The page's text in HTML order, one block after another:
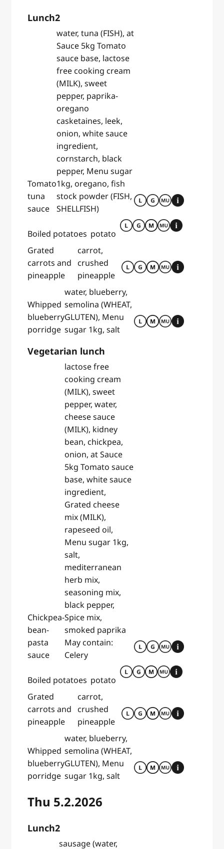
Lunch2
Tomato
tuna
sauce
water, tuna (FISH), at
Sauce 5kg Tomato
sauce base, lactose
free cooking cream
(MILK), sweet
pepper, paprika-
oregano
casketaines, leek,
onion, white sauce
ingredient,
cornstarch, black
pepper, Menu sugar
1kg, oregano, fish
stock powder (FISH,
SHELLFISH)
Boiled potatoes potato
Grated
carrots and
pineapple
carrot,
crushed
pineapple
Whipped
blueberry
porridge
water, blueberry,
semolina (WHEAT,
GLUTEN), Menu
sugar 1kg, salt
Vegetarian lunch
Chickpea-
bean-
pasta
sauce
lactose free
cooking cream
(MILK), sweet
pepper, water,
cheese sauce
(MILK), kidney
bean, chickpea,
onion, at Sauce
5kg Tomato sauce
base, white sauce
ingredient,
Grated cheese
mix (MILK),
rapeseed oil,
Menu sugar 1kg,
salt,
mediterranean
herb mix,
seasoning mix,
black pepper,
Spice mix,
smoked paprika
May contain:
Celery
Boiled potatoes potato
Grated
carrots and
pineapple
carrot,
crushed
pineapple
Whipped
blueberry
porridge
water, blueberry,
semolina (WHEAT,
GLUTEN), Menu
sugar 1kg, salt
Thu 5.2.2026
Lunch2
sausage (water,